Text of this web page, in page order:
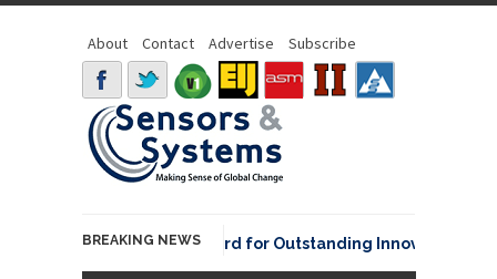
About Contact Advertise Subscribe
BREAKING NEWS
NOAA David Johnson Award for Outstanding Innovative Use